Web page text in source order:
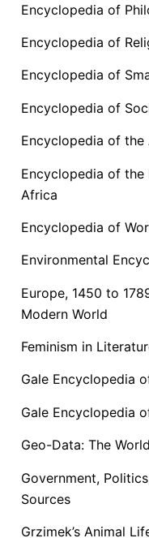
Encyclopedia of
Encyclopedia of
Encyclopedia of
Encyclopedia of
Encyclopedia of
Encyclopedia of
Africa
Encyclopedia of
Environmental
Europe, 1450 to
Modern World
Feminism in
Gale Encyclopedia
Gale Encyclopedia
Geo-Data: The
Government,
Sources
Grzimek’s Animal